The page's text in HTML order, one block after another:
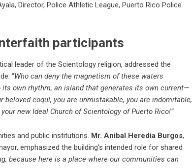
Director, Police Athletic League, Puerto Rico Police
participants
leader of the Scientology religion, addressed the
“Who can deny the magnetism of these waters
its own rhythm, an island that generates its own current—
coquí, you are unmistakable, you are indomitable,
new Ideal Church of Scientology of Puerto Rico!”
and public institutions. Mr. Anibal Heredia Burgos,
emphasized the building’s intended role for shared
because here is a place where our communities can